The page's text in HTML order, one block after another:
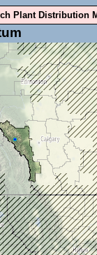
Plant Distribution